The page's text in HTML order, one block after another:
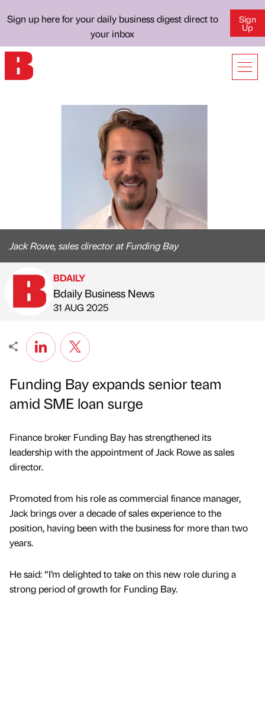
Sign up here for your daily business digest direct to
your inbox
Sign
Up
Jack Rowe, sales director at Funding Bay
Published by
BDAILY
Bdaily Business News
on
31 AUG 2025
Funding Bay expands senior team
amid SME loan surge
Finance broker Funding Bay has strengthened its
leadership with the appointment of Jack Rowe as sales
director.
Promoted from his role as commercial finance manager,
Jack brings over a decade of sales experience to the
position, having been with the business for more than two
years.
He said: “I’m delighted to take on this new role during a
strong period of growth for Funding Bay.